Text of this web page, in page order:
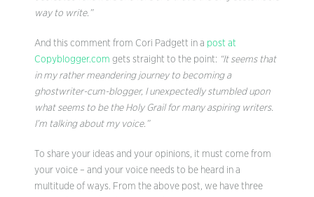
way to write.”
And this comment from Cori Padgett in a post at
Copyblogger.com gets straight to the point: “It seems that
in my rather meandering journey to becoming a
ghostwriter-cum-blogger, I unexpectedly stumbled upon
what seems to be the Holy Grail for many aspiring writers.
I’m talking about my voice.”
To share your ideas and your opinions, it must come from
your voice – and your voice needs to be heard in a
multitude of ways. From the above post, we have three